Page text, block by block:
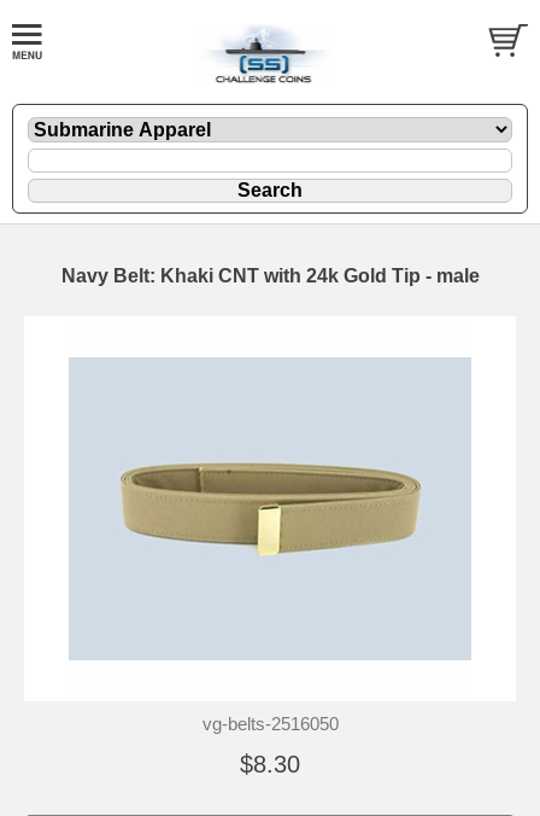
Navy Belt: Khaki CNT with 24k Gold Tip - male
vg-belts-2516050
$8.30